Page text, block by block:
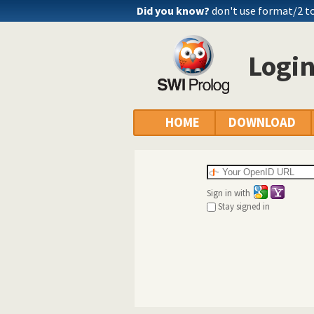
Did you know? don't use format/2
HOME DOWNLOAD
Sign in with
Stay signed in